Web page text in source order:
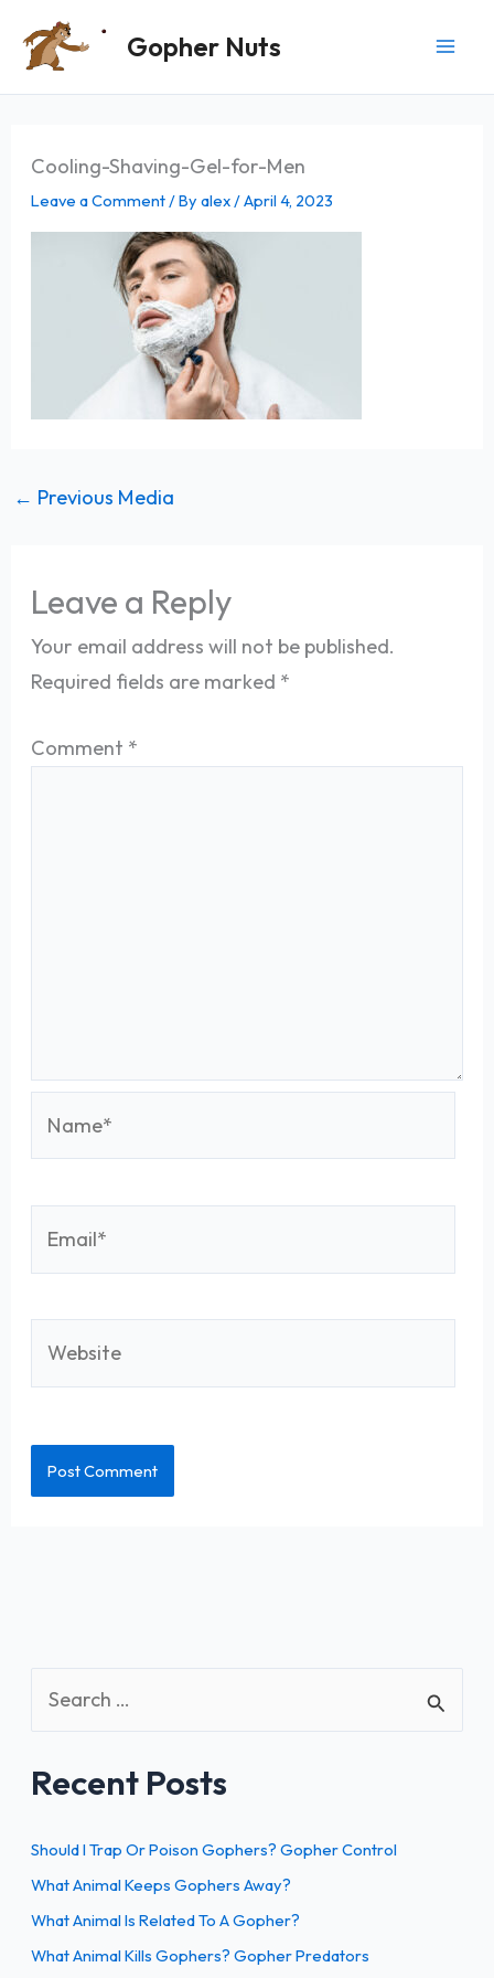
Gopher Nuts
Cooling-Shaving-Gel-for-Men
Leave a Comment / Byalex /April 4, 2023
← Previous Media
Leave a Reply
Your email address will not be published.
Required fields are marked *
Comment *
r
h
Recent Posts
Should I Trap Or Poison Gophers? Gopher Control
What Animal Keeps Gophers Away?
What Animal Is Related To A Gopher?
What Animal Kills Gophers? Gopher Predators